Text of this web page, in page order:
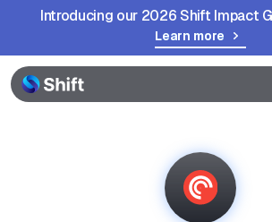
Introducing our 2026 Shift Impact
Learn more
Browser
Community